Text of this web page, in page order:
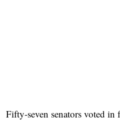
Fifty-seven senators voted